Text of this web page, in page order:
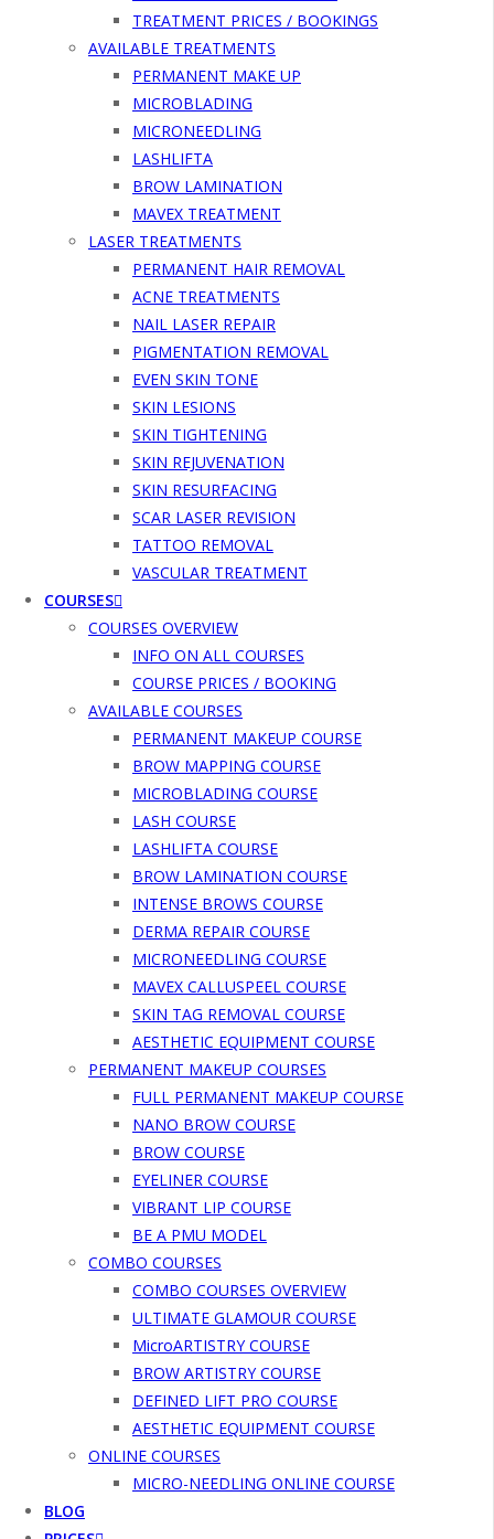
TREATMENT PRICES / BOOKINGS
AVAILABLE TREATMENTS
PERMANENT MAKE UP
MICROBLADING
MICRONEEDLING
LASHLIFTA
BROW LAMINATION
MAVEX TREATMENT
LASER TREATMENTS
PERMANENT HAIR REMOVAL
ACNE TREATMENTS
NAIL LASER REPAIR
PIGMENTATION REMOVAL
EVEN SKIN TONE
SKIN LESIONS
SKIN TIGHTENING
SKIN REJUVENATION
SKIN RESURFACING
SCAR LASER REVISION
TATTOO REMOVAL
VASCULAR TREATMENT
COURSES
COURSES OVERVIEW
INFO ON ALL COURSES
COURSE PRICES / BOOKING
AVAILABLE COURSES
PERMANENT MAKEUP COURSE
BROW MAPPING COURSE
MICROBLADING COURSE
LASH COURSE
LASHLIFTA COURSE
BROW LAMINATION COURSE
INTENSE BROWS COURSE
DERMA REPAIR COURSE
MICRONEEDLING COURSE
MAVEX CALLUSPEEL COURSE
SKIN TAG REMOVAL COURSE
AESTHETIC EQUIPMENT COURSE
PERMANENT MAKEUP COURSES
FULL PERMANENT MAKEUP COURSE
NANO BROW COURSE
BROW COURSE
EYELINER COURSE
VIBRANT LIP COURSE
BE A PMU MODEL
COMBO COURSES
COMBO COURSES OVERVIEW
ULTIMATE GLAMOUR COURSE
MicroARTISTRY COURSE
BROW ARTISTRY COURSE
DEFINED LIFT PRO COURSE
AESTHETIC EQUIPMENT COURSE
ONLINE COURSES
MICRO-NEEDLING ONLINE COURSE
BLOG